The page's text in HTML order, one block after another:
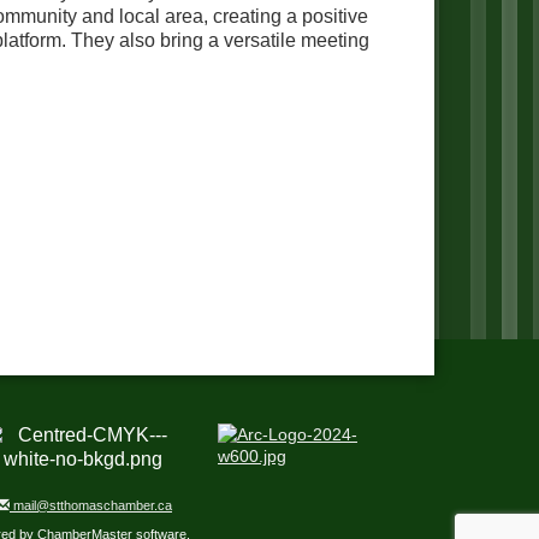
and local area, creating a positive
They also bring a versatile meeting
mail@stthomaschamber.ca
by ChamberMaster software.